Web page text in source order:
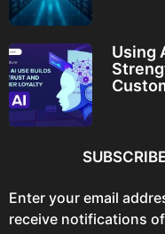
Using
Enter your email
receive notifications